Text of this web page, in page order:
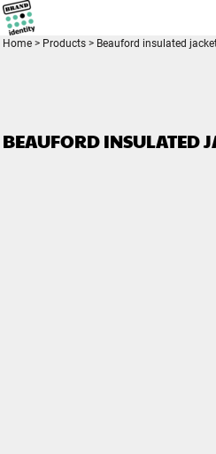
Home > Products > Beauford insulated
BEAUFORD INSULATED